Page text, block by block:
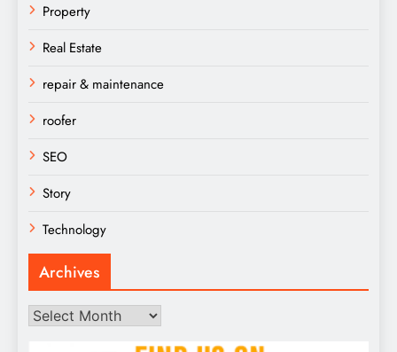
Property
Real Estate
repair & maintenance
roofer
SEO
Story
Technology
Archives
Archives